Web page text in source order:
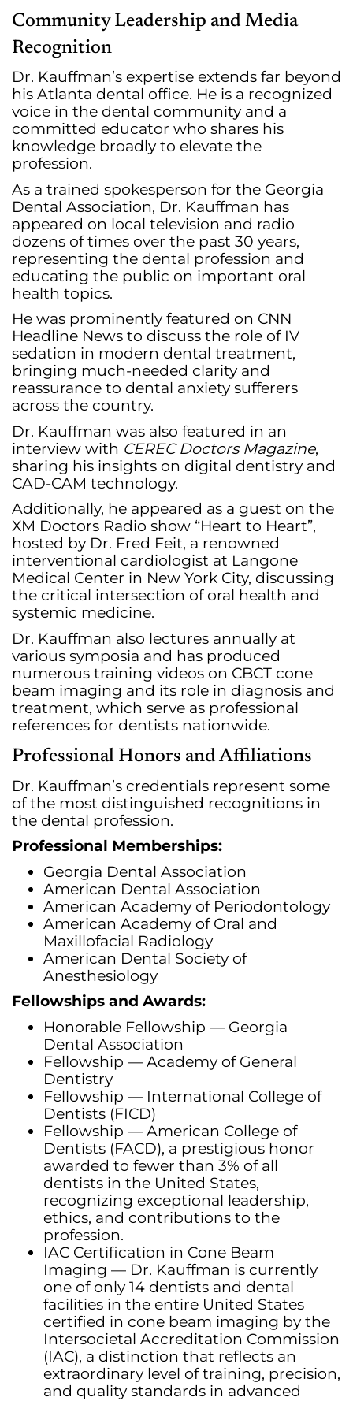
Community Leadership and Media
Recognition
Dr. Kauffman’s expertise extends far beyond
his Atlanta dental office. He is a recognized
voice in the dental community and a
committed educator who shares his
knowledge broadly to elevate the
profession.
As a trained spokesperson for the Georgia
Dental Association, Dr. Kauffman has
appeared on local television and radio
dozens of times over the past 30 years,
representing the dental profession and
educating the public on important oral
health topics.
He was prominently featured on CNN
Headline News to discuss the role of IV
sedation in modern dental treatment,
bringing much-needed clarity and
reassurance to dental anxiety sufferers
across the country.
Dr. Kauffman was also featured in an
interview with CEREC Doctors Magazine,
sharing his insights on digital dentistry and
CAD-CAM technology.
Additionally, he appeared as a guest on the
XM Doctors Radio show “Heart to Heart”,
hosted by Dr. Fred Feit, a renowned
interventional cardiologist at Langone
Medical Center in New York City, discussing
the critical intersection of oral health and
systemic medicine.
Dr. Kauffman also lectures annually at
various symposia and has produced
numerous training videos on CBCT cone
beam imaging and its role in diagnosis and
treatment, which serve as professional
references for dentists nationwide.
Professional Honors and Affiliations
Dr. Kauffman’s credentials represent some
of the most distinguished recognitions in
the dental profession.
Professional Memberships:
Georgia Dental Association
American Dental Association
American Academy of Periodontology
American Academy of Oral and
Maxillofacial Radiology
American Dental Society of
Anesthesiology
Fellowships and Awards:
Honorable Fellowship — Georgia
Dental Association
Fellowship — Academy of General
Dentistry
Fellowship — International College of
Dentists (FICD)
Fellowship — American College of
Dentists (FACD), a prestigious honor
awarded to fewer than 3% of all
dentists in the United States,
recognizing exceptional leadership,
ethics, and contributions to the
profession.
IAC Certification in Cone Beam
Imaging — Dr. Kauffman is currently
one of only 14 dentists and dental
facilities in the entire United States
certified in cone beam imaging by the
Intersocietal Accreditation Commission
(IAC), a distinction that reflects an
extraordinary level of training, precision,
and quality standards in advanced